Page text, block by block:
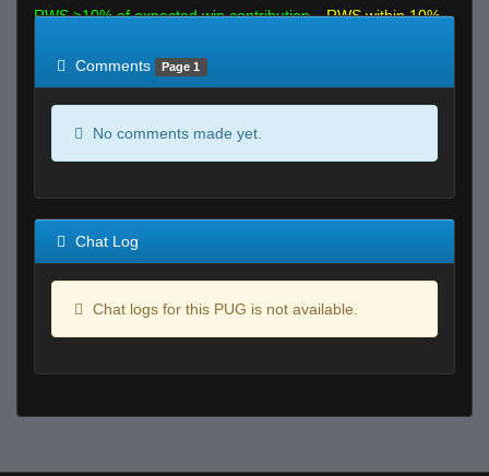
RWS >10% of expected win contribution
RWS within 10%
Comments
Page 1
No comments made yet.
Chat Log
Chat logs for this PUG is not available.